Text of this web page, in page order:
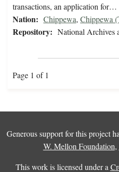
transactions, an application for…
Nation: Chippewa, Chippewa
Repository: National Archives
Page 1 of 1
Generous support for this project
W. Mellon Foundation,
This work is licensed under a